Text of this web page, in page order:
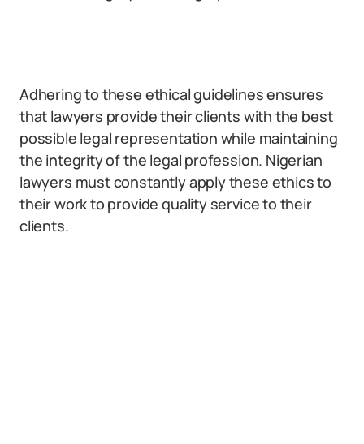
Adhering to these ethical guidelines ensures
that lawyers provide their clients with the best
possible legal representation while maintaining
the integrity of the legal profession. Nigerian
lawyers must constantly apply these ethics to
their work to provide quality service to their
clients.